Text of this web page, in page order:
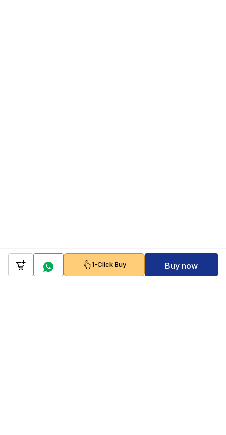
1-Click Buy Buy now